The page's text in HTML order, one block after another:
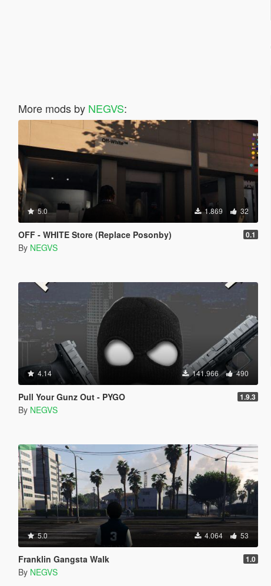
More mods by NEGVS:
5.0 1.869 32
OFF - WHITE Store (Replace Posonby) 0.1
By NEGVS
4.14 141.966 490
Pull Your Gunz Out - PYGO 1.9.3
By NEGVS
5.0 4.064 53
Franklin Gangsta Walk 1.0
By NEGVS